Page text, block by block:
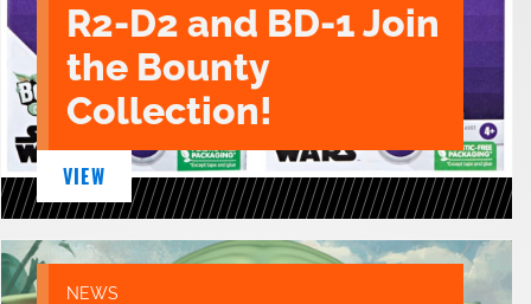
R2-D2 and BD-1 Join
the Bounty
Collection!
VIEW
NEWS